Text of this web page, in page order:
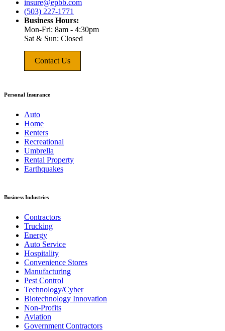
insure@epbb.com
(503) 227-1771
Business Hours:
Mon-Fri: 8am - 4:30pm
Sat & Sun: Closed
Contact Us
Personal Insurance
Auto
Home
Renters
Recreational
Umbrella
Rental Property
Earthquakes
Business Industries
Contractors
Trucking
Energy
Auto Service
Hospitality
Convenience Stores
Manufacturing
Pest Control
Technology/Cyber
Biotechnology Innovation
Non-Profits
Aviation
Government Contractors